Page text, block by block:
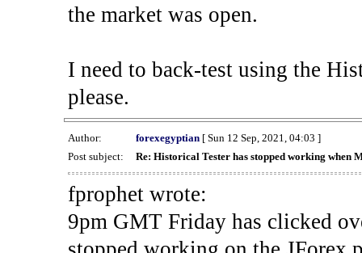
the market was open.
I need to back-test using the
please.
Author: forexegyptian[ Sun 12 Sep, 2021, 04:03 ]
Post subject:
Re: Historical Tester has stopped working when
fprophet wrote:
9pm GMT Friday has clicked